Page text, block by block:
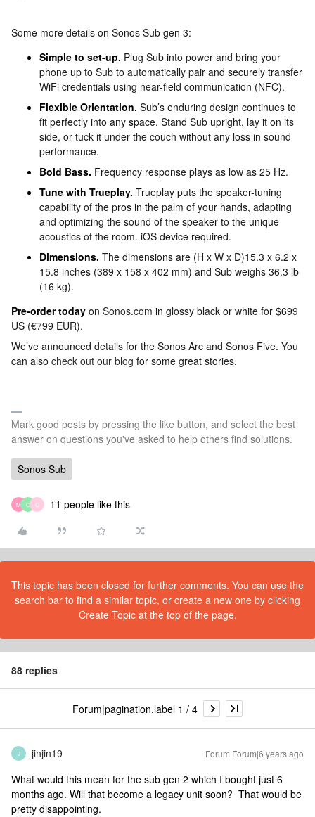
Some more details on Sonos Sub gen 3:
Simple to set-up. Plug Sub into power and bring your
phone up to Sub to automatically pair and securely transfer
WiFi credentials using near-field communication (NFC).
Flexible Orientation. Sub’s enduring design continues to
fit perfectly into any space. Stand Sub upright, lay it on its
side, or tuck it under the couch without any loss in sound
performance.
Bold Bass. Frequency response plays as low as 25 Hz.
Tune with Trueplay. Trueplay puts the speaker-tuning
capability of the pros in the palm of your hands, adapting
and optimizing the sound of the speaker to the unique
acoustics of the room. iOS device required.
Dimensions. The dimensions are (H x W x D)15.3 x 6.2 x
15.8 inches (389 x 158 x 402 mm) and Sub weighs 36.3 lb
(16 kg).
Pre-order today on Sonos.com in glossy black or white for $699
US (€799 EUR).
We’ve announced details for the Sonos Arc and Sonos Five. You
can also check out our blog for some great stories.
Mark good posts by pressing the like button, and select the best
answer on questions you've asked to help others find solutions.
Sonos Sub
M C Q 11 people like this
This topic has been closed for further comments. You can use the
search bar to find a similar topic, or create a new one by clicking
Create Topic at the top of the page.
88 replies
Forum|pagination.label 1 / 4
J jinjin19 Forum|Forum|6 years ago
What would this mean for the sub gen 2 which I bought just 6
months ago. Will that become a legacy unit soon? That would be
pretty disappointing.